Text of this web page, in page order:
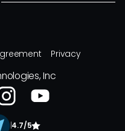
Privacy
Inc
4.7/5